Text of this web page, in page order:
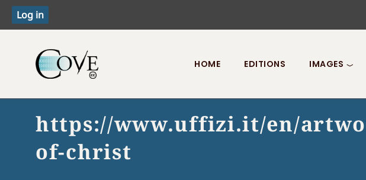
Toggle menu
HOME EDITIONS IMAGES
https://www.uffizi.it/en/
of-christ